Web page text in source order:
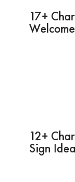
17+
12+
Sign